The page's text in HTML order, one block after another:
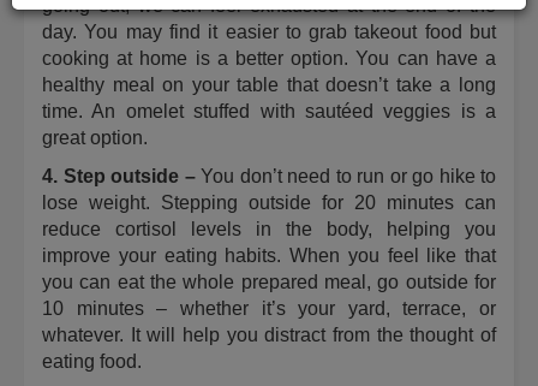
going out, we can feel exhausted at the end of the
day. You may find it easier to grab takeout food but
cooking at home is a better option. You can have a
healthy meal on your table that doesn’t take a long
time. An omelet stuffed with sautéed veggies is a
great option.
4. Step outside –You don’t need to run or go hike to
lose weight. Stepping outside for 20 minutes can
reduce cortisol levels in the body, helping you
improve your eating habits. When you feel like that
you can eat the whole prepared meal, go outside for
10 minutes ­– whether it’s your yard, terrace, or
whatever. It will help you distract from the thought of
eating food.